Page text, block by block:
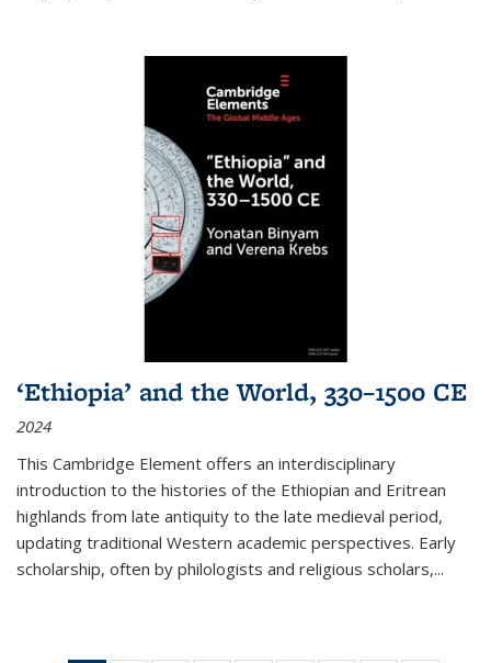
‘Ethiopia’ and the World, 330–1500 CE
2024
This Cambridge Element offers an interdisciplinary
introduction to the histories of the Ethiopian and Eritrean
highlands from late antiquity to the late medieval period,
updating traditional Western academic perspectives. Early
scholarship, often by philologists and religious scholars,...